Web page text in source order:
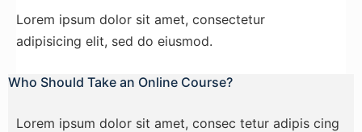
Lorem ipsum dolor sit amet, consectetur
adipisicing elit, sed do eiusmod.
Who Should Take an Online Course?
Lorem ipsum dolor sit amet, consec tetur adipis cing